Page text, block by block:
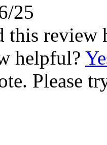
25
this review
helpful?
Please